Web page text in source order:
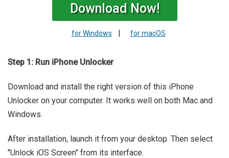
Download Now!
for Windows | for macOS
Step 1: Run iPhone Unlocker
Download and install the right version of this iPhone
Unlocker on your computer. It works well on both Mac and
Windows.
After installation, launch it from your desktop. Then select
"Unlock iOS Screen" from its interface.